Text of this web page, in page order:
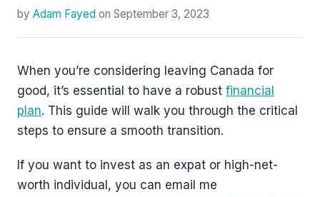
by Adam Fayed on September 3, 2023
When you’re considering leaving Canada for
good, it’s essential to have a robust financial
plan. This guide will walk you through the critical
steps to ensure a smooth transition.
If you want to invest as an expat or high-net-
worth individual, you can email me